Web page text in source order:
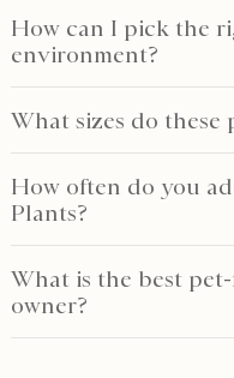
How can I pick the
environment?
What sizes do these
How often do you
Plants?
What is the best
owner?